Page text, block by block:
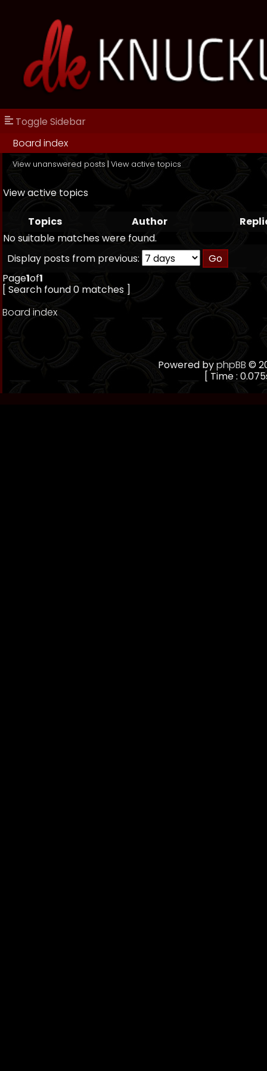
Toggle Sidebar
Board index
View unanswered posts | View active topics
View active topics
Topics Author
No suitable matches were found.
Display posts from previous:
Page1of1
[ Search found 0 matches ]
Board index
Powered byphpBB ©
[ Time :